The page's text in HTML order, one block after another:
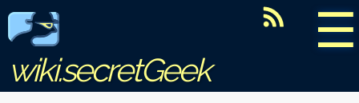
☰
wiki.secretGeek